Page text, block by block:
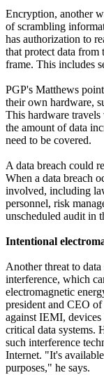
Encryption, another
of scrambling
has authorization to
that protect data
frame. This includes
PGP's Matthews
their own hardware,
This hardware
the amount of data
need to be covered.
A data breach could
When a data breach
involved, including
personnel, risk
unscheduled audit in
Intentional
Another threat to
interference, which
electromagnetic
president and CEO
against IEMI, devices
critical data systems.
such interference
Internet. "It's
purposes," he says.